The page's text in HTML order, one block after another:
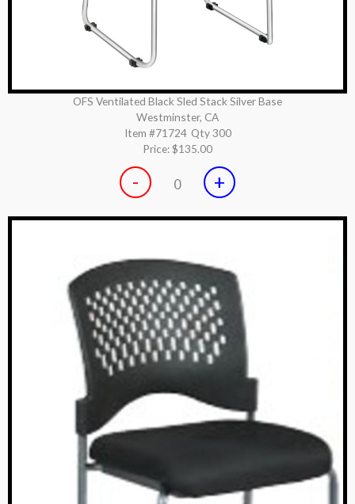
OFS Ventilated Black Sled Stack Silver Base
Westminster, CA
Item #71724 Qty 300
Price:$135.00
- 0 +